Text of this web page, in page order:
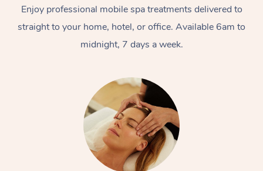
Enjoy professional mobile spa treatments delivered to
straight to your home, hotel, or office. Available 6am to
midnight, 7 days a week.